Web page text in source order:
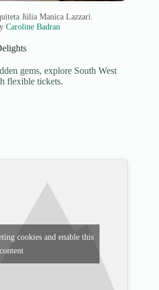
Júlia Manica Lazzari.
Caroline Badran
gems, explore South West
flexible tickets.
cookies and enable this
content